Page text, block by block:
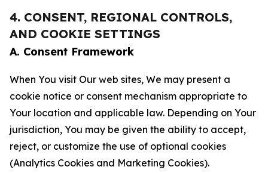
4. CONSENT, REGIONAL CONTROLS,
AND COOKIE SETTINGS
A. Consent Framework
When You visit Our web sites, We may present a
cookie notice or consent mechanism appropriate to
Your location and applicable law. Depending on Your
jurisdiction, You may be given the ability to accept,
reject, or customize the use of optional cookies
(Analytics Cookies and Marketing Cookies).